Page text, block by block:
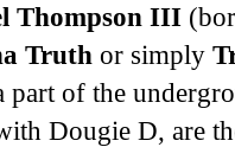
Thompson III
Truth or simply
part of the
Dougie D, are